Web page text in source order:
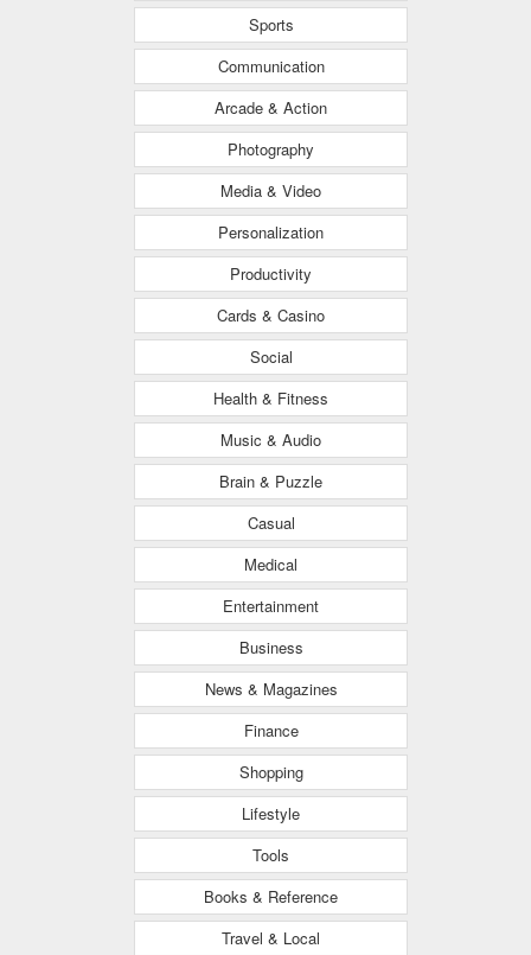
Sports
Communication
Arcade & Action
Photography
Media & Video
Personalization
Productivity
Cards & Casino
Social
Health & Fitness
Music & Audio
Brain & Puzzle
Casual
Medical
Entertainment
Business
News & Magazines
Finance
Shopping
Lifestyle
Tools
Books & Reference
Travel & Local